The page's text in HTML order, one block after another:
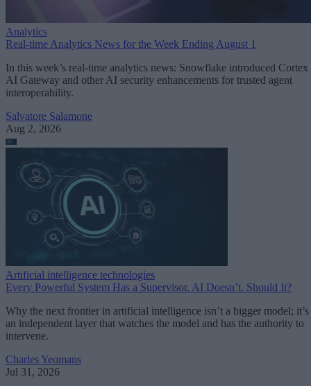
Analytics
Real-time Analytics News for the Week Ending August 1
In this week’s real-time analytics news: Snowflake introduced Cortex
AI Gateway and other AI security enhancements for trusted agent
interoperability.
Salvatore Salamone
Aug 2, 2026
Artificial intelligence technologies
Every Powerful System Has a Supervisor. AI Doesn’t. Should It?
Why the next frontier in artificial intelligence isn’t a bigger model; it’s
an independent layer that watches the model and has the authority to
intervene.
Charles Yeomans
Jul 31, 2026